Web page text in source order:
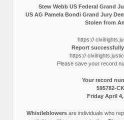
Stew Webb US Federal Grand
US AG Pamela Bondi Grand Jury
Stolen from
https://
Report
https://
Please save your record
Your record
595782-
Friday April 4,
Whistleblowersare individuals who